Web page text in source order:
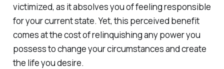
victimized, as it absolves you of feeling responsible
for your current state. Yet, this perceived benefit
comes at the cost of relinquishing any power you
possess to change your circumstances and create
the life you desire.